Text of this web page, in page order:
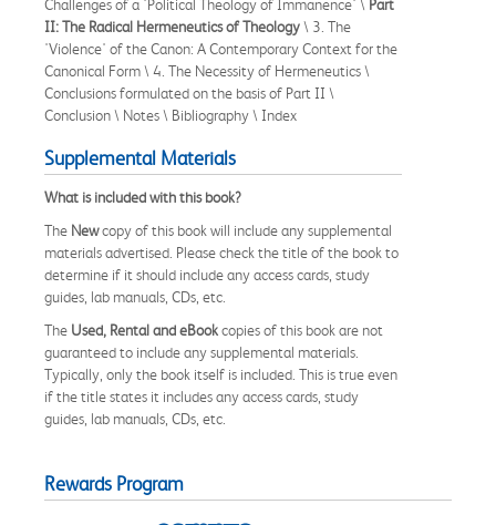
Challenges of a 'Political Theology of Immanence' \ Part
II: The Radical Hermeneutics of Theology\ 3. The
'Violence' of the Canon: A Contemporary Context for the
Canonical Form \ 4. The Necessity of Hermeneutics \
Conclusions formulated on the basis of Part II \
Conclusion \ Notes \ Bibliography \ Index
Supplemental Materials
What is included with this book?
The Newcopy of this book will include any supplemental
materials advertised. Please check the title of the book to
determine if it should include any access cards, study
guides, lab manuals, CDs, etc.
The Used, Rental and eBookcopies of this book are not
guaranteed to include any supplemental materials.
Typically, only the book itself is included. This is true even
if the title states it includes any access cards, study
guides, lab manuals, CDs, etc.
Rewards Program